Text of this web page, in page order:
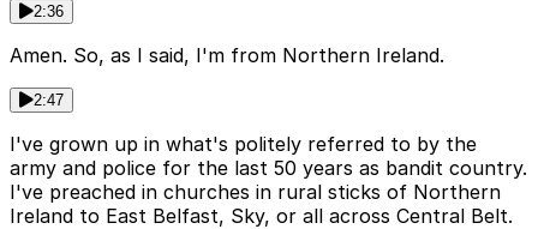
2:36
Amen. So, as I said, I'm from Northern Ireland.
2:47
I've grown up in what's politely referred to by the
army and police for the last 50 years as bandit country.
I've preached in churches in rural sticks of Northern
Ireland to East Belfast, Sky, or all across Central Belt.